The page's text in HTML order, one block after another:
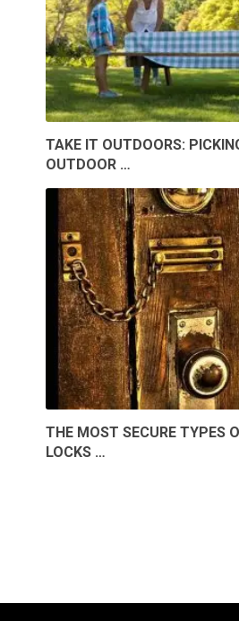
TAKE IT OUTDOORS:
OUTDOOR …
THE MOST SECURE TYPES
LOCKS …